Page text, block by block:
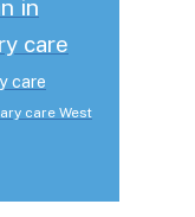
in
care
care
care West